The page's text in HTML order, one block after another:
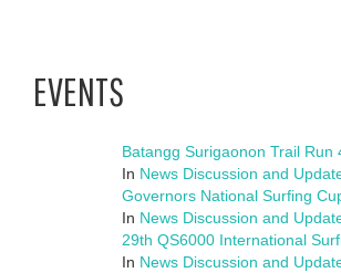
EVENTS
Batangg Surigaonon Trail Run
In News Discussion and
Governors National Surfing
In News Discussion and
29th QS6000 International
In News Discussion and